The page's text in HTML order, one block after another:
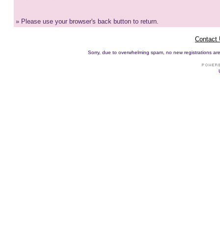
» Please use your browser's back button to return.
Contact
Sorry, due to overwhelming spam, no new registrations